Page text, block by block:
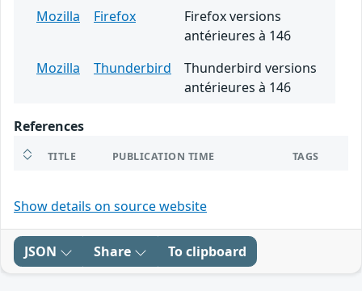
Mozilla
Firefox
Firefox versions
antérieures à 146
Mozilla
Thunderbird
Thunderbird versions
antérieures à 146
References
TITLE PUBLICATION TIME TAGS
Show details on source website
JSON Share To clipboard